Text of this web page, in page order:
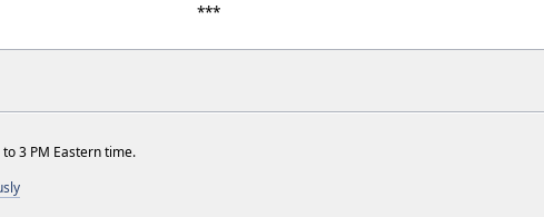
***
3 PM Eastern time.